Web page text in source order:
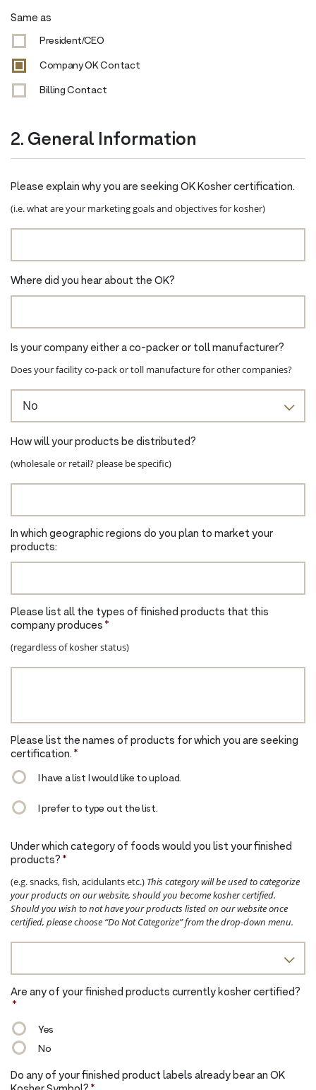
Same as
President/CEO
Company OK Contact
Billing Contact
2. General Information
Please explain why you are seeking OK Kosher certification.
(i.e. what are your marketing goals and objectives for kosher)
Where did you hear about the OK?
Is your company either a co-packer or toll manufacturer?
Does your facility co-pack or toll manufacture for other companies?
How will your products be distributed?
(wholesale or retail? please be specific)
In which geographic regions do you plan to market your
products:
Please list all the types of finished products that this
company produces*
(regardless of kosher status)
Please list the names of products for which you are seeking
certification.*
I have a list I would like to upload.
I prefer to type out the list.
Under which category of foods would you list your finished
products?*
(e.g. snacks, fish, acidulants etc.) This category will be used to categorize
your products on our website, should you become kosher certified.
Should you wish to not have your products listed on our website once
certified, please choose “Do Not Categorize” from the drop-down menu.
Are any of your finished products currently kosher certified?
*
Yes
No
Do any of your finished product labels already bear an OK